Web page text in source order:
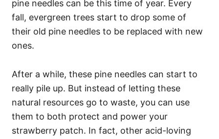
pine needles can be this time of year. Every
fall, evergreen trees start to drop some of
their old pine needles to be replaced with new
ones.
After a while, these pine needles can start to
really pile up. But instead of letting these
natural resources go to waste, you can use
them to both protect and power your
strawberry patch. In fact, other acid-loving